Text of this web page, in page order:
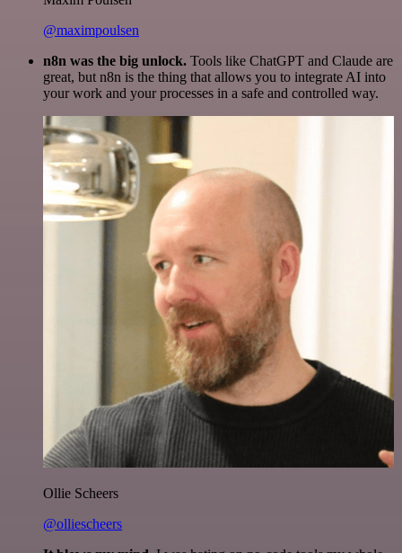
@maximpoulsen
n8n was the big unlock. Tools like ChatGPT and Claude are
great, but n8n is the thing that allows you to integrate AI into
your work and your processes in a safe and controlled way.
Ollie Scheers
@olliescheers